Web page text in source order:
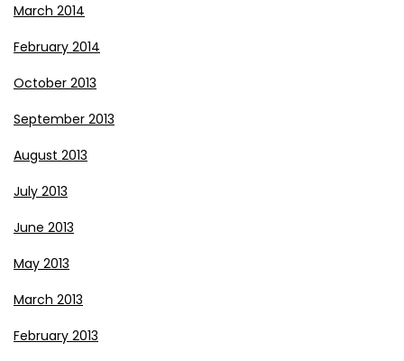
March 2014
February 2014
October 2013
September 2013
August 2013
July 2013
June 2013
May 2013
March 2013
February 2013